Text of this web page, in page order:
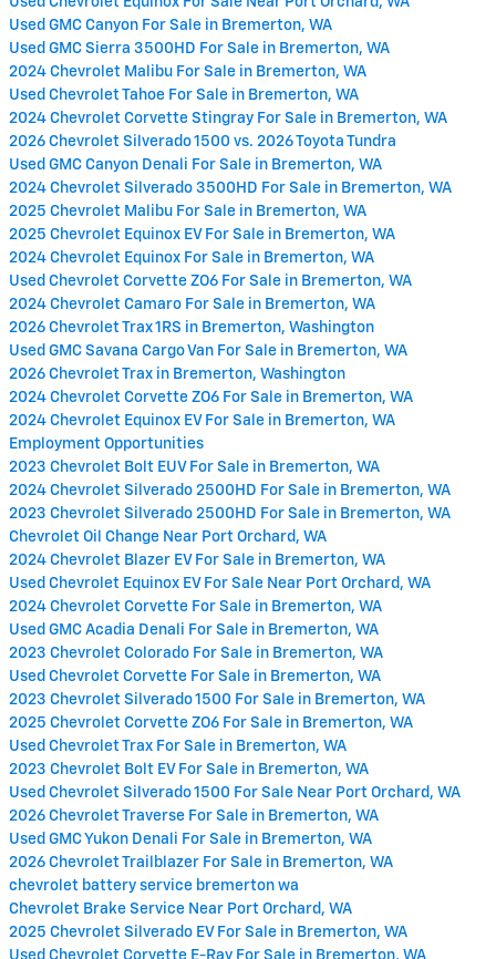
Used GMC Canyon For Sale in Bremerton, WA
Used GMC Sierra 3500HD For Sale in Bremerton, WA
2024 Chevrolet Malibu For Sale in Bremerton, WA
Used Chevrolet Tahoe For Sale in Bremerton, WA
2024 Chevrolet Corvette Stingray For Sale in Bremerton, WA
2026 Chevrolet Silverado 1500 vs. 2026 Toyota Tundra
Used GMC Canyon Denali For Sale in Bremerton, WA
2024 Chevrolet Silverado 3500HD For Sale in Bremerton, WA
2025 Chevrolet Malibu For Sale in Bremerton, WA
2025 Chevrolet Equinox EV For Sale in Bremerton, WA
2024 Chevrolet Equinox For Sale in Bremerton, WA
Used Chevrolet Corvette ZO6 For Sale in Bremerton, WA
2024 Chevrolet Camaro For Sale in Bremerton, WA
2026 Chevrolet Trax 1RS in Bremerton, Washington
Used GMC Savana Cargo Van For Sale in Bremerton, WA
2026 Chevrolet Trax in Bremerton, Washington
2024 Chevrolet Corvette ZO6 For Sale in Bremerton, WA
2024 Chevrolet Equinox EV For Sale in Bremerton, WA
Employment Opportunities
2023 Chevrolet Bolt EUV For Sale in Bremerton, WA
2024 Chevrolet Silverado 2500HD For Sale in Bremerton, WA
2023 Chevrolet Silverado 2500HD For Sale in Bremerton, WA
Chevrolet Oil Change Near Port Orchard, WA
2024 Chevrolet Blazer EV For Sale in Bremerton, WA
Used Chevrolet Equinox EV For Sale Near Port Orchard, WA
2024 Chevrolet Corvette For Sale in Bremerton, WA
Used GMC Acadia Denali For Sale in Bremerton, WA
2023 Chevrolet Colorado For Sale in Bremerton, WA
Used Chevrolet Corvette For Sale in Bremerton, WA
2023 Chevrolet Silverado 1500 For Sale in Bremerton, WA
2025 Chevrolet Corvette ZO6 For Sale in Bremerton, WA
Used Chevrolet Trax For Sale in Bremerton, WA
2023 Chevrolet Bolt EV For Sale in Bremerton, WA
Used Chevrolet Silverado 1500 For Sale Near Port Orchard, WA
2026 Chevrolet Traverse For Sale in Bremerton, WA
Used GMC Yukon Denali For Sale in Bremerton, WA
2026 Chevrolet Trailblazer For Sale in Bremerton, WA
chevrolet battery service bremerton wa
Chevrolet Brake Service Near Port Orchard, WA
2025 Chevrolet Silverado EV For Sale in Bremerton, WA
Used Chevrolet Corvette E-Ray For Sale in Bremerton, WA